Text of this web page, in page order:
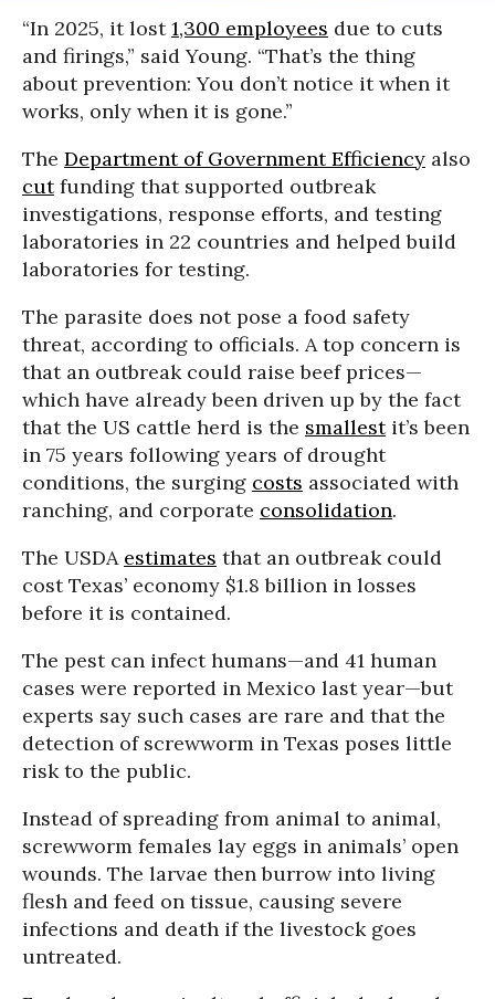
“In 2025, it lost1,300 employees due to cuts
and firings,” said Young. “That’s the thing
about prevention: You don’t notice it when it
works, only when it is gone.”
The Department of Government Efficiency also
cutfunding that supported outbreak
investigations, response efforts, and testing
laboratories in 22 countries and helped build
laboratories for testing.
The parasite does not pose a food safety
threat, according to officials. A top concern is
that an outbreak could raise beef prices—
which have already been driven up by the fact
that the US cattle herd is the smallestit’s been
in 75 years following years of drought
conditions, the surging costs associated with
ranching, and corporate consolidation.
The USDA estimates that an outbreak could
cost Texas’ economy $1.8 billion in losses
before it is contained.
The pest can infect humans—and 41 human
cases were reported in Mexico last year—but
experts say such cases are rare and that the
detection of screwworm in Texas poses little
risk to the public.
Instead of spreading from animal to animal,
screwworm females lay eggs in animals’ open
wounds. The larvae then burrow into living
flesh and feed on tissue, causing severe
infections and death if the livestock goes
untreated.